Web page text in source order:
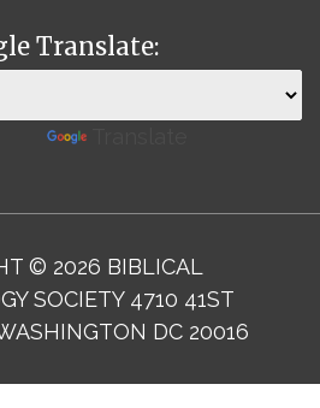
Translate:
© 2026 BIBLICAL
SOCIETY 4710 41ST
DC 20016